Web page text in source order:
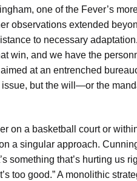
one of the Fever’s
observations extended
to necessary
win, and we have the
at an entrenched
issue, but the will—or the
on a basketball court or
a singular approach.
something that’s hurting us
too good.” A monolithic